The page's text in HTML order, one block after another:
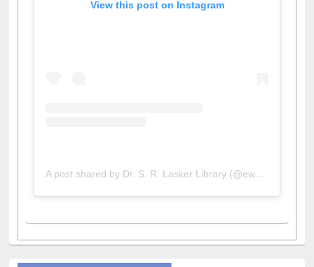
A post shared by Dr. S. R. Lasker Library (@ewulibrarybd)